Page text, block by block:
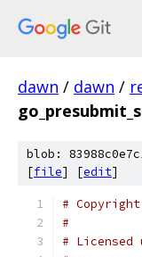
dawn / dawn /
blob:
[file] [edit]
#
#
#